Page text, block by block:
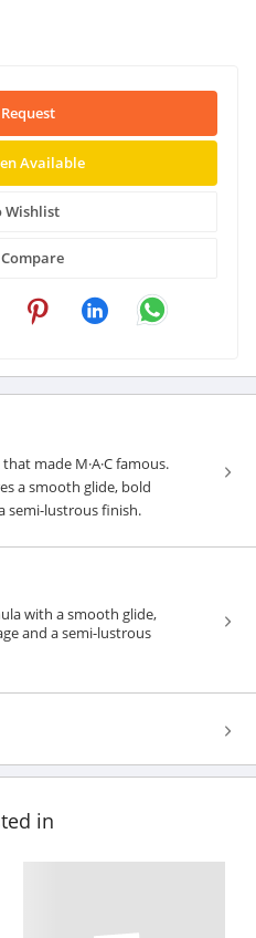
Available
Wishlist
made M·A·C famous.
a smooth glide, bold
semi-lustrous finish.
with a smooth glide,
and a semi-lustrous
in